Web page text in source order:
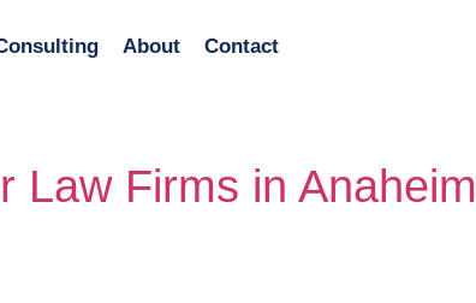
About Contact
Law Firms in Anaheim